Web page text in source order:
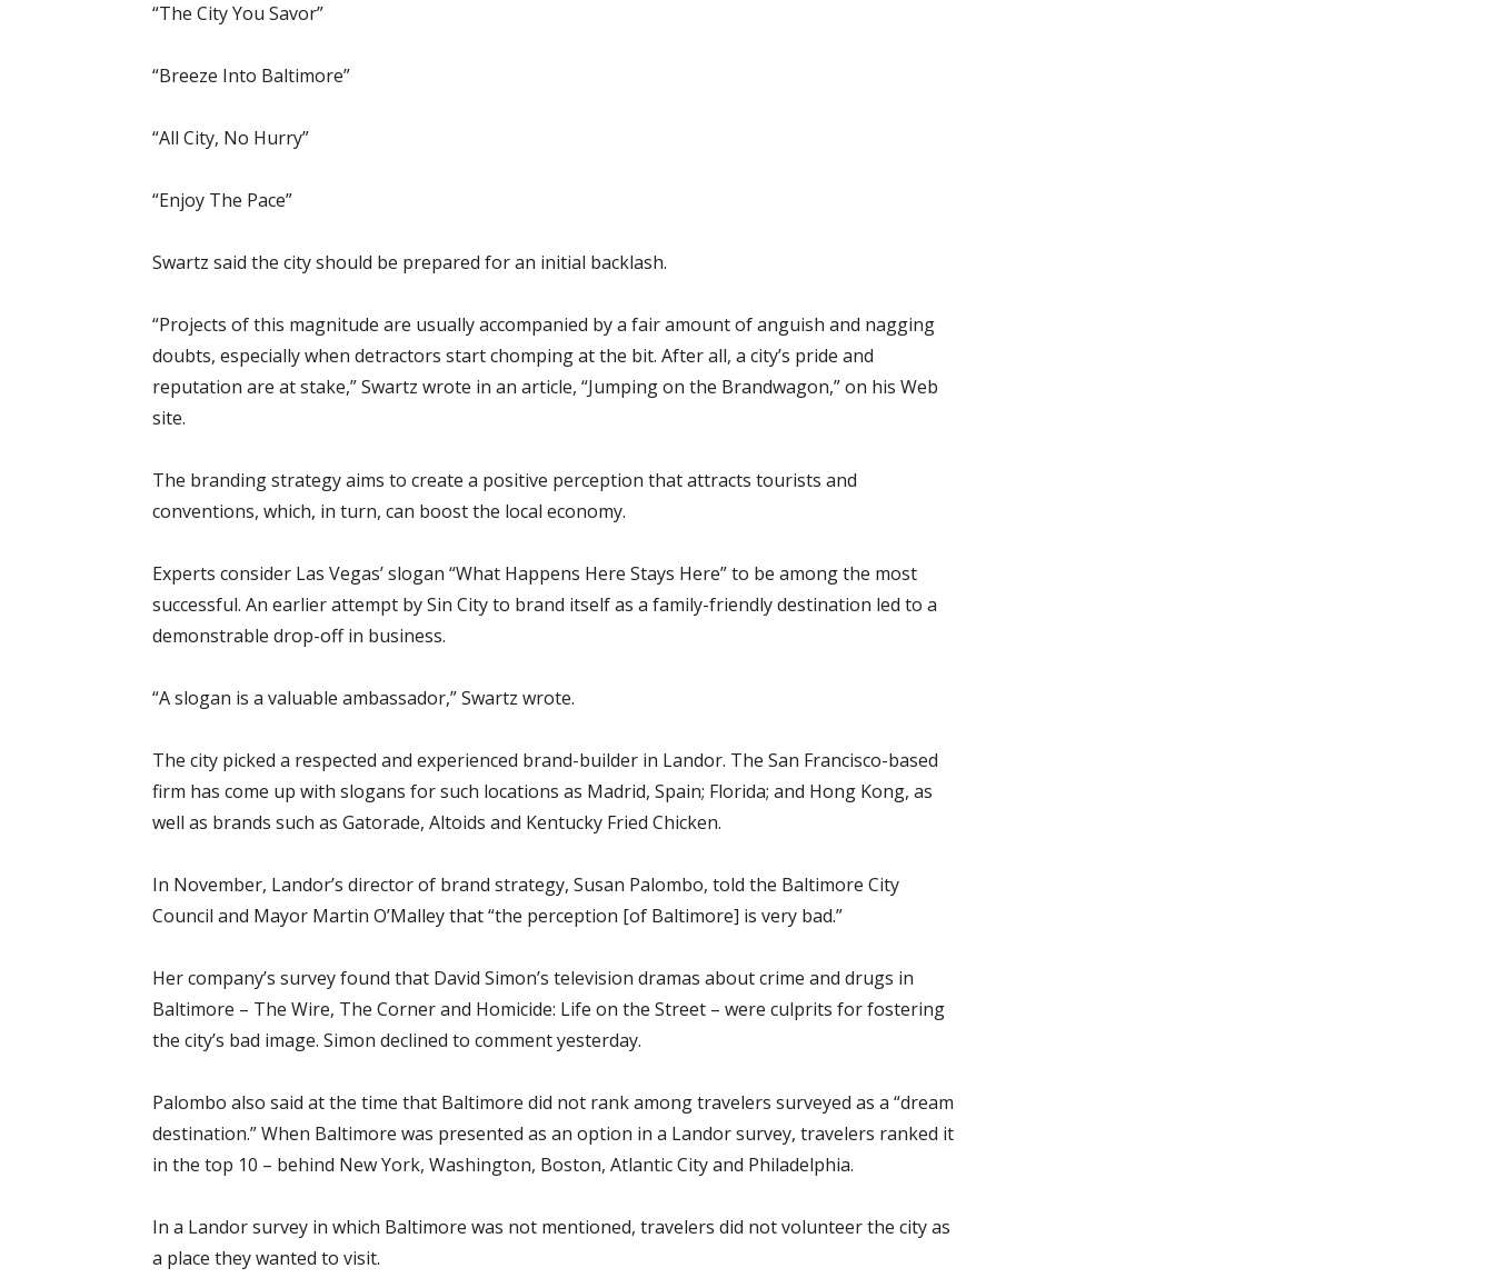
“The City You Savor”
“Breeze Into Baltimore”
“All City, No Hurry”
“Enjoy The Pace”
Swartz said the city should be prepared for an initial backlash.
“Projects of this magnitude are usually accompanied by a fair amount of anguish and nagging
doubts, especially when detractors start chomping at the bit. After all, a city’s pride and
reputation are at stake,” Swartz wrote in an article, “Jumping on the Brandwagon,” on his Web
site.
The branding strategy aims to create a positive perception that attracts tourists and
conventions, which, in turn, can boost the local economy.
Experts consider Las Vegas’ slogan “What Happens Here Stays Here” to be among the most
successful. An earlier attempt by Sin City to brand itself as a family-friendly destination led to a
demonstrable drop-off in business.
“A slogan is a valuable ambassador,” Swartz wrote.
The city picked a respected and experienced brand-builder in Landor. The San Francisco-based
firm has come up with slogans for such locations as Madrid, Spain; Florida; and Hong Kong, as
well as brands such as Gatorade, Altoids and Kentucky Fried Chicken.
In November, Landor’s director of brand strategy, Susan Palombo, told the Baltimore City
Council and Mayor Martin O’Malley that “the perception [of Baltimore] is very bad.”
Her company’s survey found that David Simon’s television dramas about crime and drugs in
Baltimore – The Wire, The Corner and Homicide: Life on the Street – were culprits for fostering
the city’s bad image. Simon declined to comment yesterday.
Palombo also said at the time that Baltimore did not rank among travelers surveyed as a “dream
destination.” When Baltimore was presented as an option in a Landor survey, travelers ranked it
in the top 10 – behind New York, Washington, Boston, Atlantic City and Philadelphia.
In a Landor survey in which Baltimore was not mentioned, travelers did not volunteer the city as
a place they wanted to visit.